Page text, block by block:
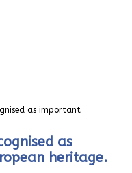
as important
as
heritage.